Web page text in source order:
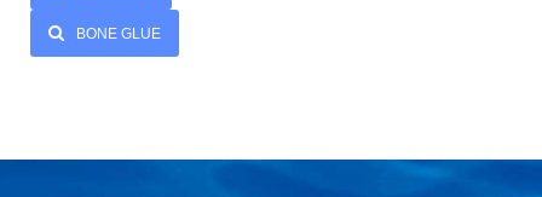
BONE GLUE